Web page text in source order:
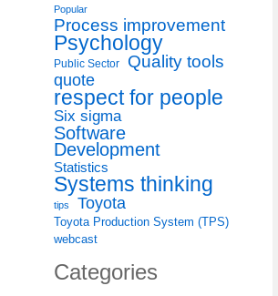
Popular
Process improvement
Psychology
Public Sector
Quality tools
quote
respect for people
Six sigma
Software
Development
Statistics
Systems thinking
tips Toyota
Toyota Production System (TPS)
webcast
Categories